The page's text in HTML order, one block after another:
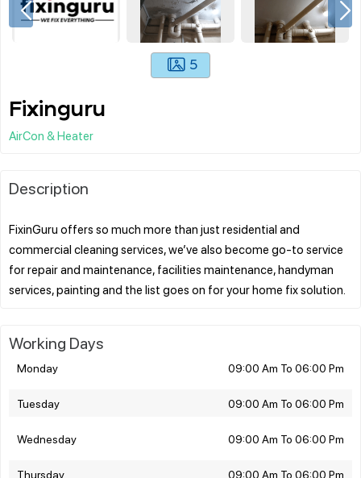
5
Fixinguru
AirCon & Heater
Description
FixinGuru offers so much more than just residential and
commercial cleaning services, we’ve also become go-to service
for repair and maintenance, facilities maintenance, handyman
Working Days
Monday 09:00 Am To 06:00 Pm
Tuesday 09:00 Am To 06:00 Pm
Wednesday 09:00 Am To 06:00 Pm
Thursday 09:00 Am To 06:00 Pm